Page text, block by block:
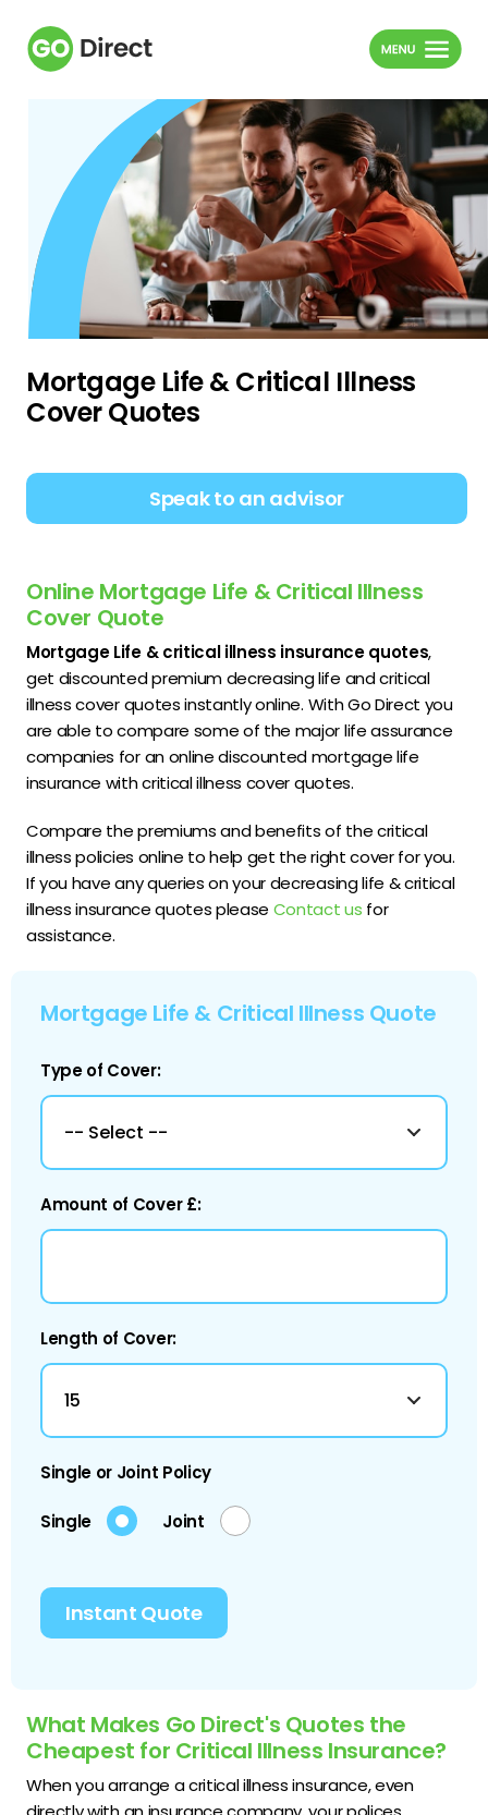
Mortgage Life & Critical Illness
Cover Quotes
Speak to an advisor
Online Mortgage Life & Critical Illness
Cover Quote
Mortgage Life & critical illness insurance quotes,
get discounted premium decreasing life and critical
illness cover quotes instantly online. With Go Direct you
are able to compare some of the major life assurance
companies for an online discounted mortgage life
insurance with critical illness cover quotes.
Compare the premiums and benefits of the critical
illness policies online to help get the right cover for you.
If you have any queries on your decreasing life & critical
illness insurance quotes please Contact us for
assistance.
Mortgage Life & Critical Illness Quote
Type of Cover:
Amount of Cover £:
Length of Cover:
Single or Joint Policy
Single Joint
Instant Quote
What Makes Go Direct's Quotes the
Cheapest for Critical Illness Insurance?
When you arrange a critical illness insurance, even